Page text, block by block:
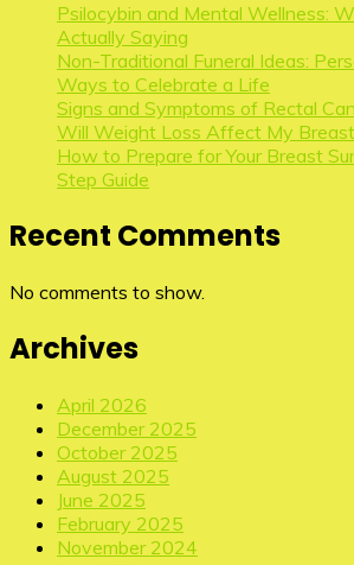
Psilocybin and Mental Wellness:
Actually Saying
Non-Traditional Funeral Ideas:
Ways to Celebrate a Life
Signs and Symptoms of Rectal
Will Weight Loss Affect My
How to Prepare for Your Breast
Step Guide
Recent Comments
No comments to show.
Archives
April 2026
December 2025
October 2025
August 2025
June 2025
February 2025
November 2024